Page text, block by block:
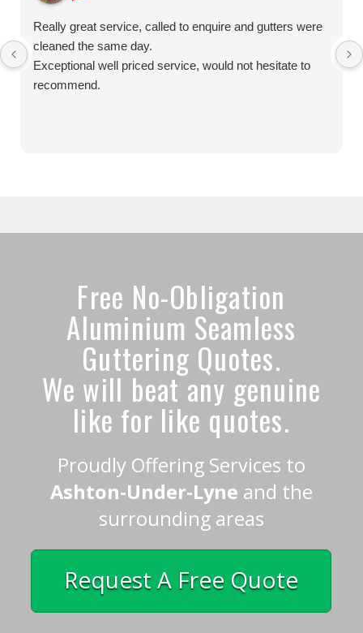
Really great service, called to enquire and gutters were
cleaned the same day.
Exceptional well priced service, would not hesitate to
recommend.
Free No-Obligation
Aluminium Seamless
Guttering Quotes.
We will beat any genuine
like for like quotes.
Proudly Offering Services to
Ashton-Under-Lyne and the
surrounding areas
Request A Free Quote